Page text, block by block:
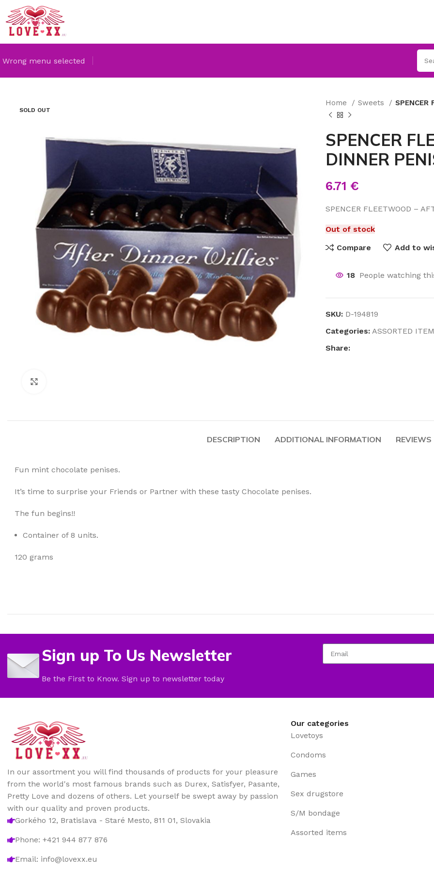
Wrong menu selected
SOLD OUT
Home Sweets SPENCER
SPENCER
DINNER
6.71 €
SPENCER FLEETWOOD –
Out of stock
Compare
Add to
18 People watching
SKU: D-194819
Categories: ASSORTED
Share:
DESCRIPTION ADDITIONAL INFORMATION
Fun mint chocolate penises.
It’s time to surprise your Friends or Partner with these tasty Chocolate penises.
The fun begins!!
Container of 8 units.
120 grams
Sign up To Us Newsletter
Be the First to Know. Sign up to newsletter today
In our assortment you will find thousands of products for your pleasure
from the world's most famous brands such as Durex, Satisfyer, Pasante,
Pretty Love and dozens of others. Let yourself be swept away by passion
with our quality and proven products.
Gorkého 12, Bratislava - Staré Mesto, 811 01, Slovakia
Phone: +421 944 877 876
Email: info@lovexx.eu
Our categories
Lovetoys
Condoms
Games
Sex drugstore
S/M bondage
Assorted items